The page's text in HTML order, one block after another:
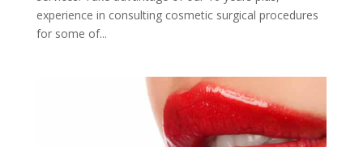
experience in consulting cosmetic surgical procedures
for some of...